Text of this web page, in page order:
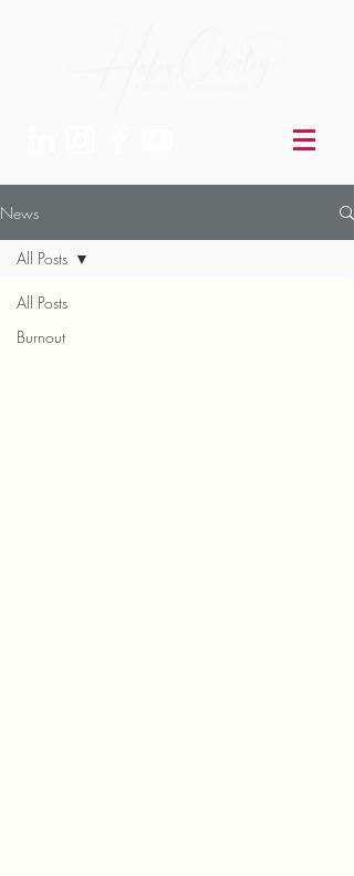
News
All Posts
Burnout
All Posts